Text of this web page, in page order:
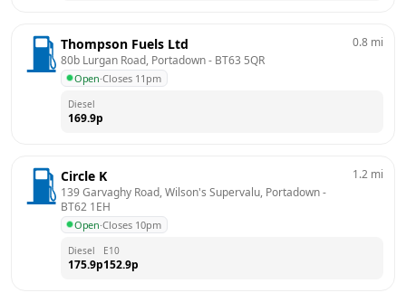
Thompson Fuels Ltd
80b Lurgan Road, Portadown - BT63 5QR
Open·Closes 11pm
0.8 mi
Diesel
169.9p
Circle K
139 Garvaghy Road, Wilson's Supervalu, Portadown
BT62 1EH
Open·Closes 10pm
1.2 mi
Diesel
175.9p
E10
152.9p